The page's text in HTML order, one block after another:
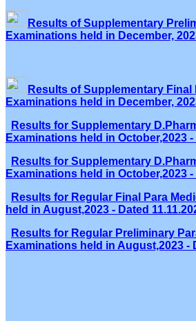
Results of Supplementary
Examinations held in December,
Results of Supplementary Final
Examinations held in December,
Results for Supplementary D.Pharm
Examinations held in October,2023 -
Results for Supplementary
Examinations held in October,2023 -
Results for Regular Final Para
held in August,2023 - Dated
Results for Regular Preliminary
Examinations held in August,2023 -